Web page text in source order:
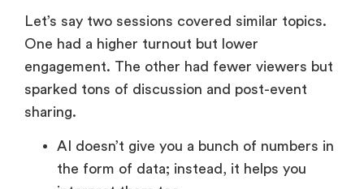
Let’s say two sessions covered similar topics.
One had a higher turnout but lower
engagement. The other had fewer viewers but
sparked tons of discussion and post-event
sharing.
AI doesn’t give you a bunch of numbers in
the form of data; instead, it helps you